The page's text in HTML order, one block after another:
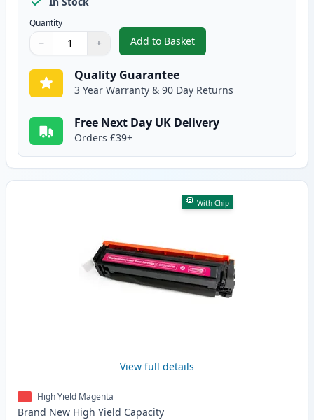
Quantity
Quantity
Use buttons to adjust
− +
Quantity:
Add to Basket
,Canon 054H Cyan Compatible
Quality Guarantee
3 Year Warranty & 90 Day Returns
Free Next Day UK Delivery
Orders £39+
With Chip
View full details
High Yield Magenta
Brand New High Yield Capacity